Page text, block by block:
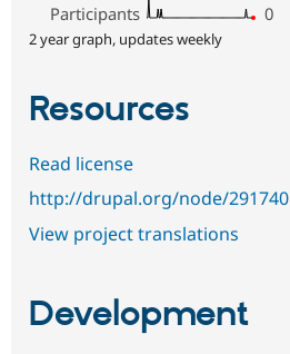
Participants
0
2 year graph, updates weekly
Resources
Read license
http://drupal.org/node/291740
View project translations
Development